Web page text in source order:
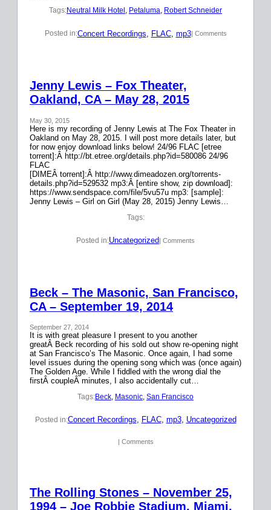
Tags:Neutral Milk Hotel , Petaluma, Robert Schneider
Posted in:Concert Recordings FLAC, mp3| Comments
Jenny Lewis – Fox Theater,
Oakland, CA – May 28, 2015
May 30, 2015
Here is my recording of Jenny Lewis at The Fox Theater in
Oakland on May 28, 2015. I will post more details later, but
for now enjoy download links below! 24/96 FLAC [etree
torrent]:Â http://bt.etree.org/details.php?id=580086 24/96
FLAC
[DIMEÂ torrent]:Â http://www.dimeadozen.org/torrents-
details.php?id=529532 mp3:Â [entire show, zip download]:
https://www.sendspace.com/file/5vu57u mp3: [sample]:
Jenny Lewis – Girl on Girl (May 28, 2015) Jenny Lewis…
Tags:
Posted in:Uncategorized| Comments
Beck – The Masonic, San Francisco,
CA – September 19, 2014
September 27, 2014
It is with great pleasure I present to you another
greatÂ Beck recording of his sold out show re-opening night
at San Francisco’s The Masonic. Once again, I had some
level issues during the opening song which was (once again)
The Golden Age. While I fiddled with the wrong dial the
firstÂ coupleÂ minutes, I also accidentally cut…
Tags:Beck, Masonic, San Francisco
Posted in:Concert Recordings, FLAC, mp3, Uncategorized
| Comments
The Rolling Stones – November 25,
1994 – Joe Robbie Stadium, Miami,